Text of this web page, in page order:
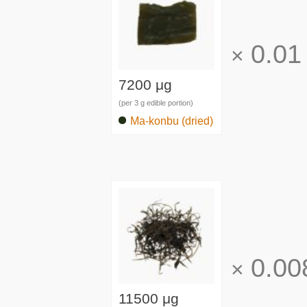
7200 μg
(per 3 g edible portion)
Ma-konbu (dried)
× 0.01
11500 μg
×